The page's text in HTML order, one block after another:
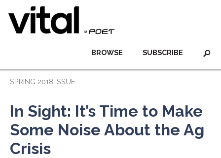
SUBSCRIBE
BROWSE
SPRING 2018 ISSUE
In Sight: It’s Time to Make
Some Noise About the Ag
Crisis